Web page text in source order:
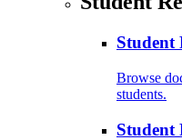
Student
Browse
students.
Student